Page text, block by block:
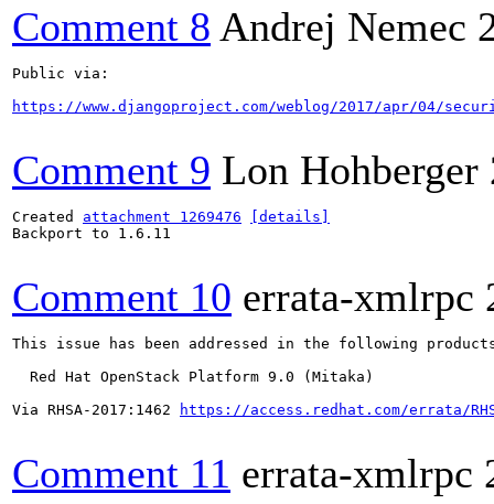
Comment 8 Andrej Nemec
Public via:
https://www.djangoproject.com/weblog/2017/apr/04/
Comment 9 Lon Hohberger
Created attachment 1269476
[details]
Backport to 1.6.11
Comment 10 errata-xmlrpc
This issue has been addressed in the following
  Red Hat OpenStack Platform 9.0 (Mitaka)
Via RHSA-2017:1462
https://access.redhat.com/errata/
Comment 11 errata-xmlrpc